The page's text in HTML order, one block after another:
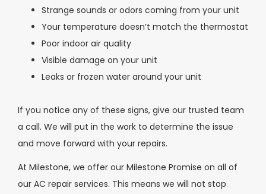
Strange sounds or odors coming from your unit
Your temperature doesn’t match the thermostat
Poor indoor air quality
Visible damage on your unit
Leaks or frozen water around your unit
If you notice any of these signs, give our trusted team
a call. We will put in the work to determine the issue
and move forward with your repairs.
At Milestone, we offer our Milestone Promise on all of
our AC repair services. This means we will not stop